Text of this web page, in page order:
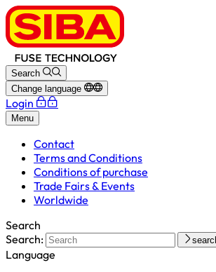
Search
Change language
Login
Menu
Contact
Terms and Conditions
Conditions of purchase
Trade Fairs & Events
Worldwide
Search
Search:
Language